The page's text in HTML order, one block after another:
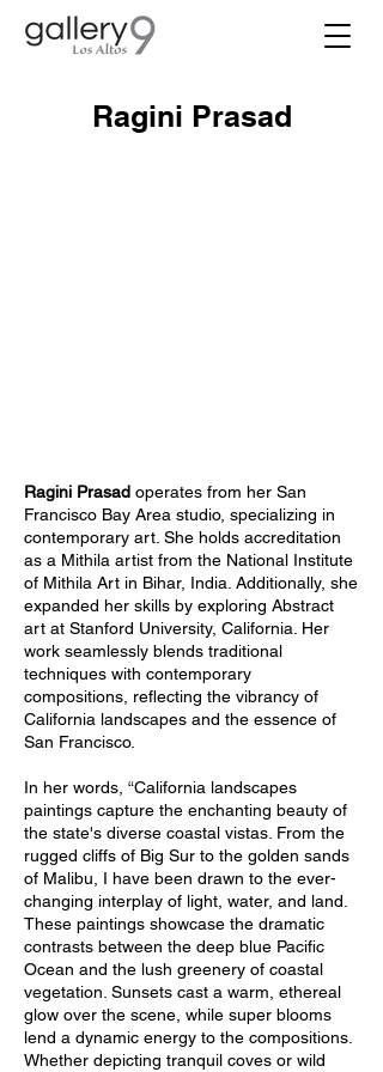
Ragini Prasad
Ragini Prasad operates from her San
Francisco Bay Area studio, specializing in
contemporary art. She holds accreditation
as a Mithila artist from the National Institute
of Mithila Art in Bihar, India. Additionally, she
expanded her skills by exploring Abstract
art at Stanford University, California. Her
work seamlessly blends traditional
techniques with contemporary
compositions, reflecting the vibrancy of
California landscapes and the essence of
San Francisco.
In her words, “California landscapes
paintings capture the enchanting beauty of
the state's diverse coastal vistas. From the
rugged cliffs of Big Sur to the golden sands
of Malibu, I have been drawn to the ever-
changing interplay of light, water, and land.
These paintings showcase the dramatic
contrasts between the deep blue Pacific
Ocean and the lush greenery of coastal
vegetation. Sunsets cast a warm, ethereal
glow over the scene, while super blooms
lend a dynamic energy to the compositions.
Whether depicting tranquil coves or wild